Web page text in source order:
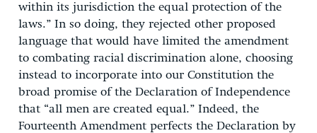
within its jurisdiction the equal protection of the
laws.” In so doing, they rejected other proposed
language that would have limited the amendment
to combating racial discrimination alone, choosing
instead to incorporate into our Constitution the
broad promise of the Declaration of Independence
that “all men are created equal.” Indeed, the
Fourteenth Amendment perfects the Declaration by